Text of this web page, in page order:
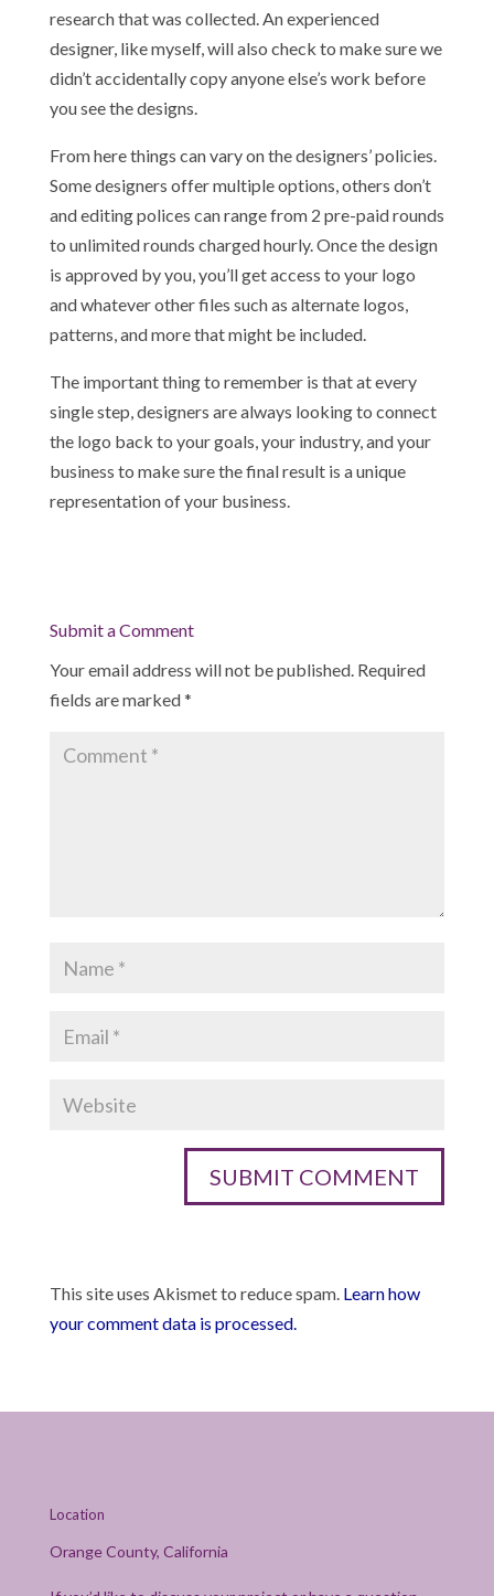
research that was collected. An experienced
designer, like myself, will also check to make sure we
didn’t accidentally copy anyone else’s work before
you see the designs.
From here things can vary on the designers’ policies.
Some designers offer multiple options, others don’t
and editing polices can range from 2 pre-paid rounds
to unlimited rounds charged hourly. Once the design
is approved by you, you’ll get access to your logo
and whatever other files such as alternate logos,
patterns, and more that might be included.
The important thing to remember is that at every
single step, designers are always looking to connect
the logo back to your goals, your industry, and your
business to make sure the final result is a unique
representation of your business.
Submit a Comment
Your email address will not be published. Required
fields are marked*
This site uses Akismet to reduce spam. Learn how
your comment data is processed.
Location
Orange County, California